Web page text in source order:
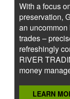
With a focus
preservation,
an
trades –
refreshingly
RIVER
money
LEARN